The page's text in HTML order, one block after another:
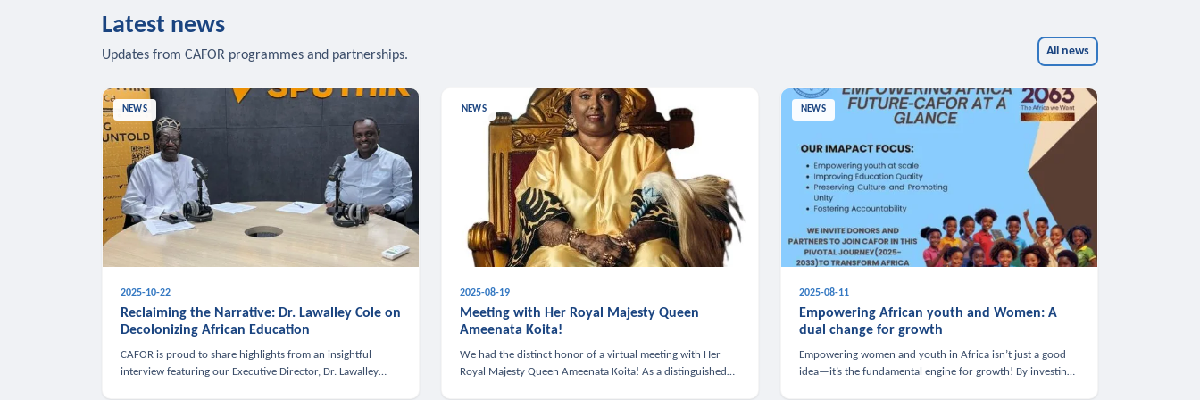
Latest news
Updates from CAFOR programmes and partnerships. All news
NEWS
2025-10-22
Reclaiming the Narrative: Dr. Lawalley Cole on
Decolonizing African Education
CAFOR is proud to share highlights from an insightful
interview featuring our Executive Director, Dr. Lawalley
NEWS
2025-08-19
Meeting with Her Royal Majesty Queen
Ameenata Koita!
We had the distinct honor of a virtual meeting with Her
Royal Majesty Queen Ameenata Koita! As a distinguished
NEWS
2025-08-11
Empowering African youth and Women: A
dual change for growth
Empowering women and youth in Africa isn’t just a good
idea—it’s the fundamental engine for growth! By investing